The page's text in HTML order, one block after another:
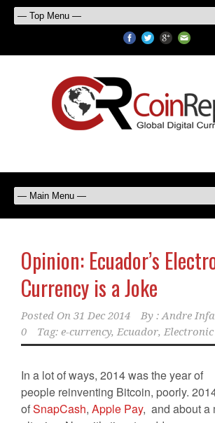
Opinion: Ecuador’s
Currency is a Joke
Posted On 31 Dec 2014 By : Andre
0
Tag: e-currency, Ecuador,
In a lot of ways, 2014 was the year of
people reinventing Bitcoin, poorly.
ofSnapCash, Apple Pay, and about a